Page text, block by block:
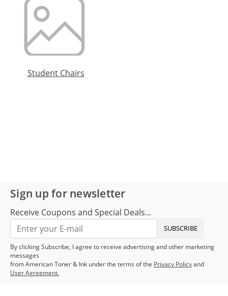
Student Chairs
Sign up for newsletter
Receive Coupons and Special Deals...
SUBSCRIBE
By clicking Subscribe, I agree to receive advertising and other marketing
messages
from American Toner & Ink under the terms of the Privacy Policyand
User Agreement.